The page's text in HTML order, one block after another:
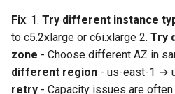
Engine Lifecycle Issues
"Engines won't terminate
Fix: 1. Try different instance
to c5.2xlarge or c6i.xlarge 2. Try
zone - Choose different AZ in
different region - us-east-1 →
retry - Capacity issues are